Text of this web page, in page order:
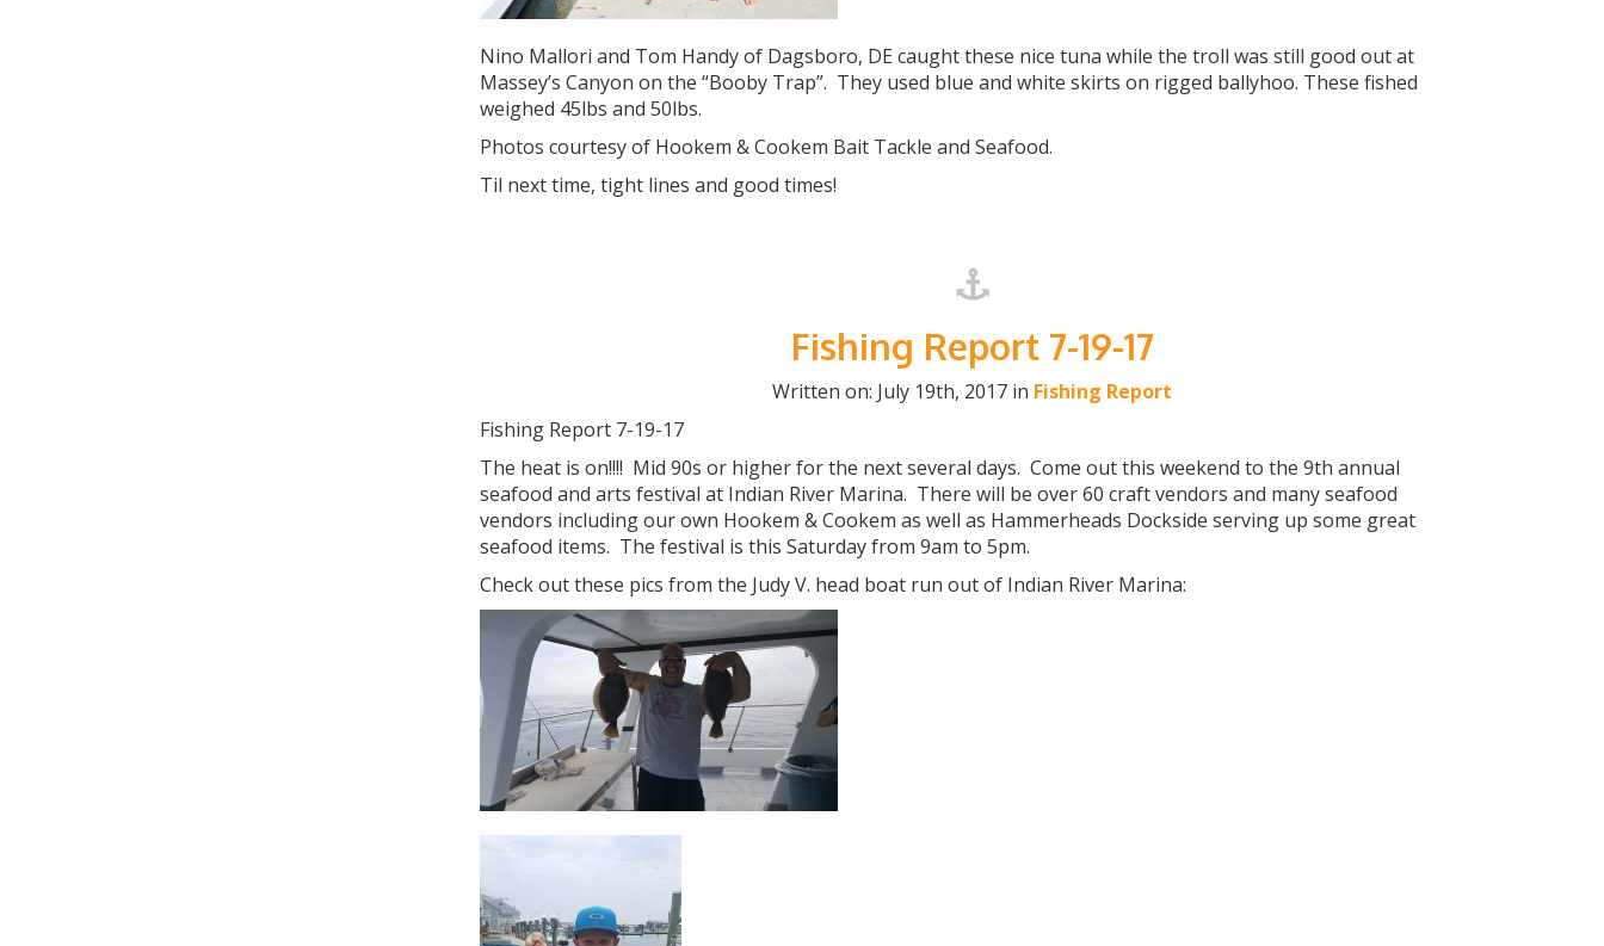
Nino Mallori and Tom Handy of Dagsboro, DE caught these nice tuna while the troll was still good out at
Massey’s Canyon on the “Booby Trap”. They used blue and white skirts on rigged ballyhoo. These fished
weighed 45lbs and 50lbs.
Photos courtesy of Hookem & Cookem Bait Tackle and Seafood.
Til next time, tight lines and good times!
Fishing Report 7-19-17
Written on: July 19th, 2017 in Fishing Report
Fishing Report 7-19-17
The heat is on!!!! Mid 90s or higher for the next several days. Come out this weekend to the 9th annual
seafood and arts festival at Indian River Marina. There will be over 60 craft vendors and many seafood
vendors including our own Hookem & Cookem as well as Hammerheads Dockside serving up some great
seafood items. The festival is this Saturday from 9am to 5pm.
Check out these pics from the Judy V. head boat run out of Indian River Marina: